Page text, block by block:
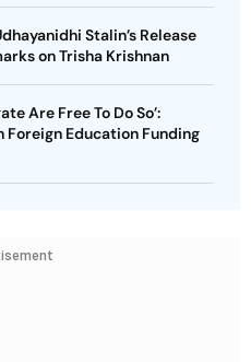
Stalin’s Release
on Trisha Krishnan
Are Free To Do So’:
Foreign Education Funding